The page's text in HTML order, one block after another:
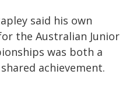
said his own
the Australian Junior
was both a
achievement.